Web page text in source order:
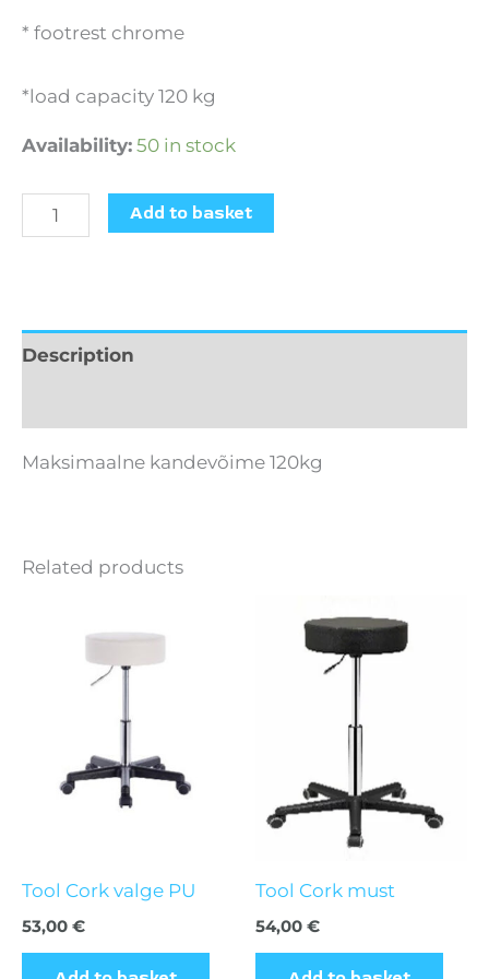
* footrest chrome
*load capacity 120 kg
Availability: 50 in stock
Add to basket
Description
Maksimaalne kandevõime 120kg
Related products
Tool Cork valge PU
53,00 €
Tool Cork must
54,00 €